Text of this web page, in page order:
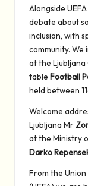
Alongside
debate about
inclusion, with
community. We
at the
table Football
held between
Welcome
Ljubljana Mr
at the Ministry
Darko
From the